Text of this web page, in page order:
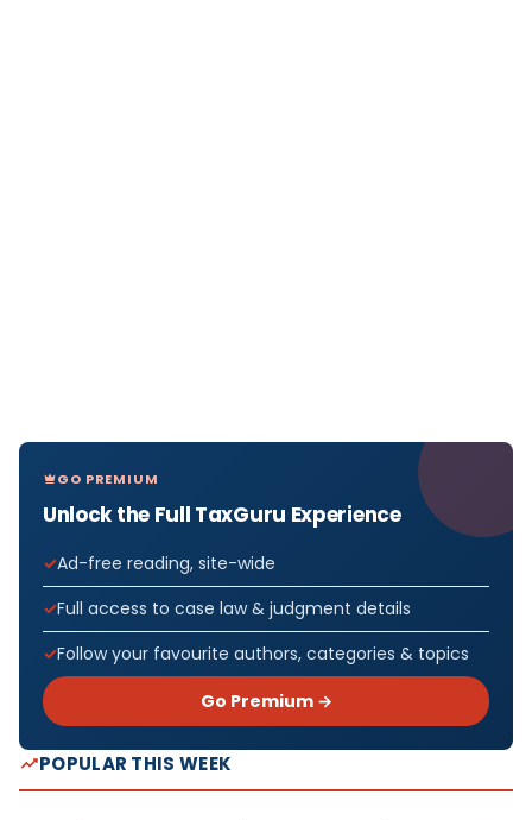
GO PREMIUM
Unlock the Full TaxGuru Experience
Ad-free reading, site-wide
Full access to case law & judgment details
Follow your favourite authors, categories & topics
Go Premium →
POPULAR THIS WEEK